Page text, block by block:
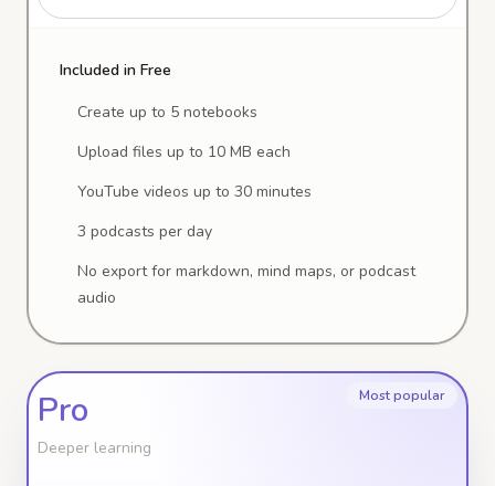
Included in Free
Create up to 5 notebooks
Upload files up to 10 MB each
YouTube videos up to 30 minutes
3 podcasts per day
No export for markdown, mind maps, or podcast
audio
Pro
Deeper learning
Most popular